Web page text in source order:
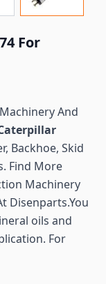
For
And
Backhoe, Skid
Find More
Machinery
Disenparts.You
oils and
For